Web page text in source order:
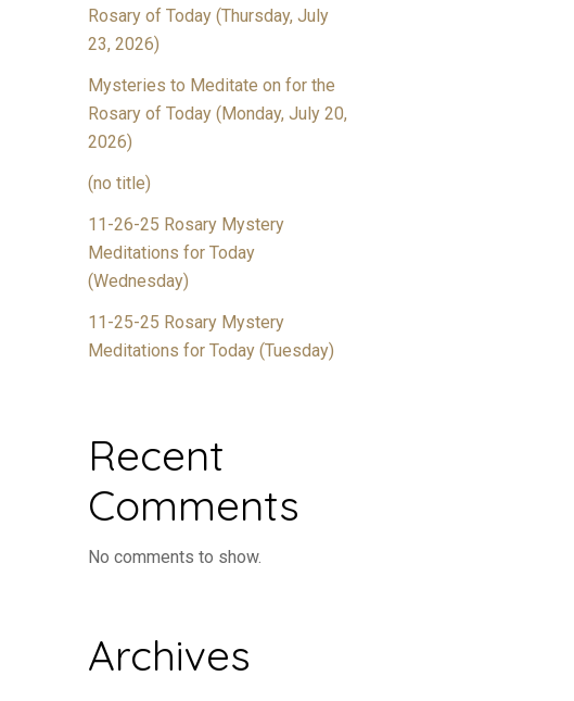
Rosary of Today (Thursday, July
23, 2026)
Mysteries to Meditate on for the
Rosary of Today (Monday, July 20,
2026)
(no title)
11-26-25 Rosary Mystery
Meditations for Today
(Wednesday)
11-25-25 Rosary Mystery
Meditations for Today (Tuesday)
Recent
Comments
No comments to show.
Archives